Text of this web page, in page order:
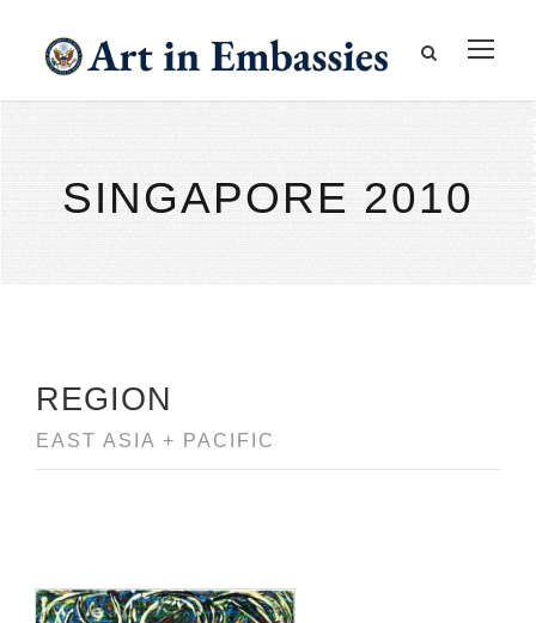
SINGAPORE 2010
REGION
EAST ASIA + PACIFIC